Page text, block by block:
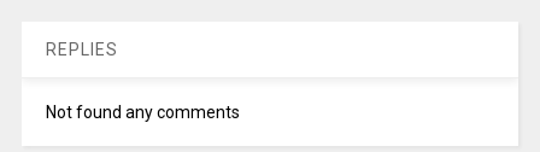
REPLIES
Not found any comments